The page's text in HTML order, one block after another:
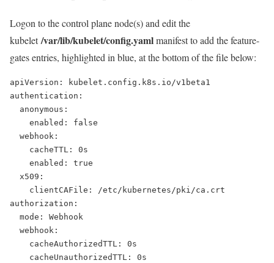
Logon to the control plane node(s) and edit the
kubelet/var/lib/kubelet/config.yamlmanifest to add the feature-
gates entries, highlighted in blue, at the bottom of the file below:
apiVersion: kubelet.config.k8s.io/v1beta1
authentication:
anonymous:
enabled: false
webhook:
cacheTTL: 0s
enabled: true
x509:
clientCAFile: /etc/kubernetes/pki/ca.crt
authorization:
mode: Webhook
webhook:
cacheAuthorizedTTL: 0s
cacheUnauthorizedTTL: 0s